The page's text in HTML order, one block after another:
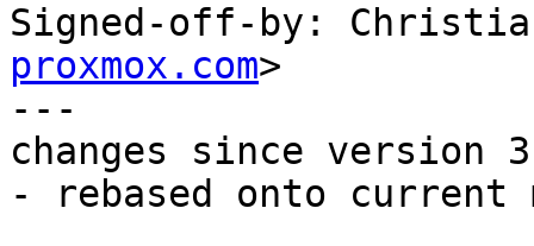
Signed-off-by:
proxmox.com>
---
changes since version
- rebased onto current